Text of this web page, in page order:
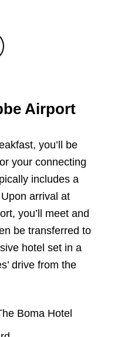
Airport
you’ll be
your connecting
includes a
arrival at
you’ll meet and
be transferred to
hotel set in a
drive from the
Boma Hotel